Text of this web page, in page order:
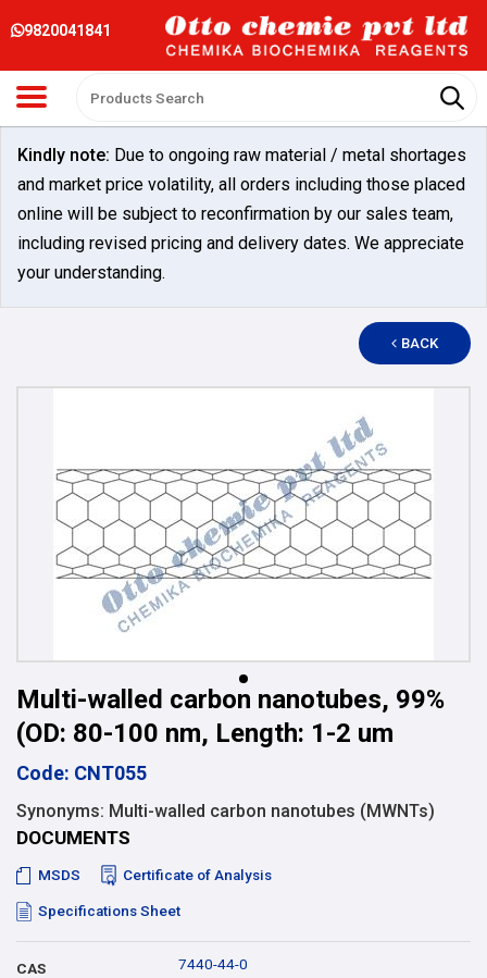
9820041841
Kindly note: Due to ongoing raw material / metal shortages
and market price volatility, all orders including those placed
online will be subject to reconfirmation by our sales team,
including revised pricing and delivery dates. We appreciate
your understanding.
BACK
Multi-walled carbon nanotubes, 99%
(OD: 80-100 nm, Length: 1-2 um
Code: CNT055
Synonyms: Multi-walled carbon nanotubes (MWNTs)
DOCUMENTS
MSDS Certificate of Analysis
Specifications Sheet
CAS 7440-44-0